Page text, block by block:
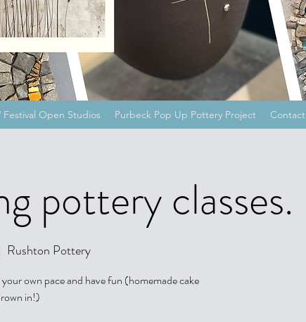
Festival Open Studios Purbeck Pop Up Pottery Project Contact
pottery classes.
Rushton Pottery
own pace and have fun (homemade cake
in!)